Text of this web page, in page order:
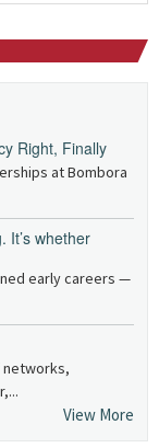
Right, Finally
at Bombora
It’s whether
early careers —
networks,
View More